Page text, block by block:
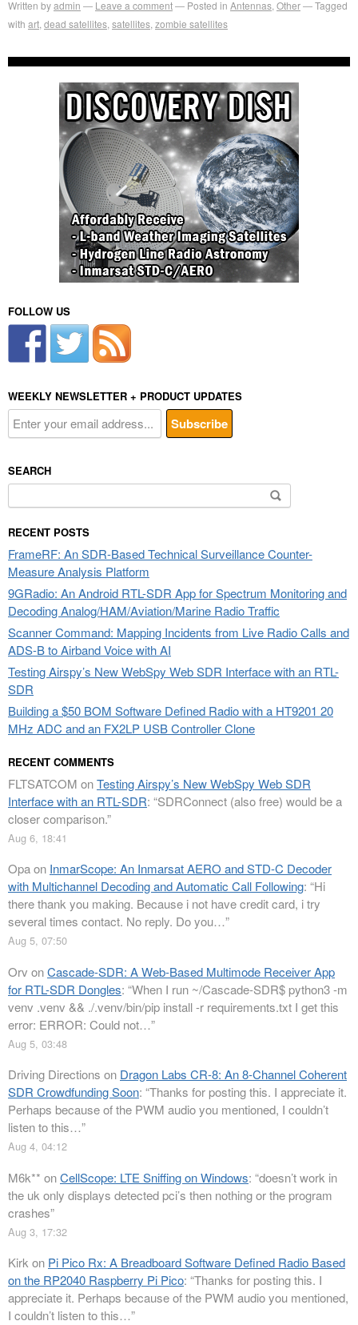
Written byadmin Leave a comment Posted in Antennas Other
Tagged
with art dead satellites satellites zombie satellites
FOLLOW US
WEEKLY NEWSLETTER + PRODUCT UPDATES
SEARCH
Search
for:
RECENT POSTS
FrameRF: An SDR-Based Technical Surveillance Counter-
Measure Analysis Platform
9GRadio: An Android RTL-SDR App for Spectrum Monitoring and
Decoding Analog/HAM/Aviation/Marine Radio Traffic
Scanner Command: Mapping Incidents from Live Radio Calls and
ADS-B to Airband Voice with AI
Testing Airspy’s New WebSpy Web SDR Interface with an RTL-
SDR
Building a $50 BOM Software Defined Radio with a HT9201 20
MHz ADC and an FX2LP USB Controller Clone
RECENT COMMENTS
FLTSATCOM onTesting Airspy’s New WebSpy Web SDR
Interface with an RTL-SDR: “SDRConnect (also free) would be a
closer comparison.”
Aug 6, 18:41
Opaon InmarScope: An Inmarsat AERO and STD-C Decoder
with Multichannel Decoding and Automatic Call Following: “Hi
there thank you making. Because i not have credit card, i try
several times contact. No reply. Do you…”
Aug 5, 07:50
Orv onCascade-SDR: A Web-Based Multimode Receiver App
for RTL-SDR Dongles: “When I run ~/Cascade-SDR$ python3 -m
venv .venv && ./.venv/bin/pip install -r requirements.txt I get this
error: ERROR: Could not…”
Aug 5, 03:48
Driving Directions on Dragon Labs CR-8: An 8-Channel Coherent
SDR Crowdfunding Soon: “Thanks for posting this. I appreciate it.
Perhaps because of the PWM audio you mentioned, I couldn’t
listen to this…”
Aug 4, 04:12
M6k** onCellScope: LTE Sniffing on Windows: “doesn’t work in
the uk only displays detected pci’s then nothing or the program
crashes”
Aug 3, 17:32
Kirk on Pi Pico Rx: A Breadboard Software Defined Radio Based
on the RP2040 Raspberry Pi Pico: “Thanks for posting this. I
appreciate it. Perhaps because of the PWM audio you mentioned,
I couldn’t listen to this…”